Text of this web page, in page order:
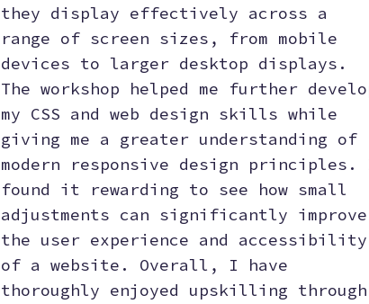
they display effectively across a
range of screen sizes, from mobile
devices to larger desktop displays.
The workshop helped me further
my CSS and web design skills while
giving me a greater understanding of
modern responsive design principles.
found it rewarding to see how small
adjustments can significantly improve
the user experience and accessibility
of a website. Overall, I have
thoroughly enjoyed upskilling through